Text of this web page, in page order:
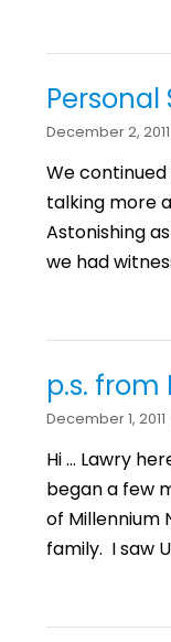
Personal
December 2,
We
talking more
Astonishing
we had
p.s. from
December 1,
Hi … Lawry
began a few
of Millennium
family. I saw